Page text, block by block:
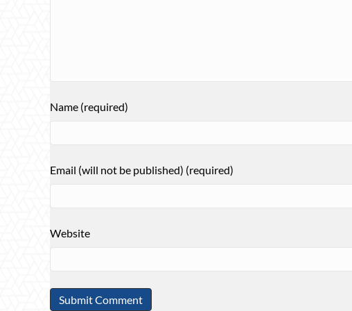
Name (required)
Email (will not be published) (required)
Website